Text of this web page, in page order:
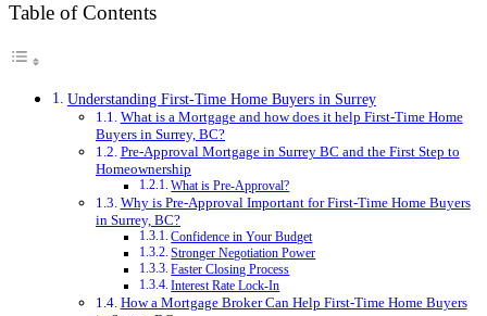
Table of Contents
Understanding First-Time Home Buyers in Surrey
What is a Mortgage and how does it help First-Time Home
Buyers in Surrey, BC?
Pre-Approval Mortgage in Surrey BC and the First Step to
Homeownership
What is Pre-Approval?
Why is Pre-Approval Important for First-Time Home Buyers
in Surrey, BC?
Confidence in Your Budget
Stronger Negotiation Power
Faster Closing Process
Interest Rate Lock-In
How a Mortgage Broker Can Help First-Time Home Buyers